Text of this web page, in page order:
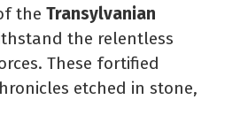
the Transylvanian
the relentless
These fortified
etched in stone,